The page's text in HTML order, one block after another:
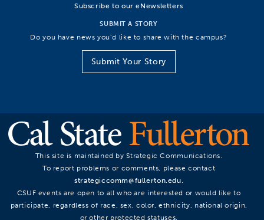
Subscribe to our eNewsletters
SUBMIT A STORY
Do you have news you’d like to share with the campus?
Submit Your Story
This site is maintained by Strategic Communications.
To report problems or comments, please contact
strategiccomm@fullerton.edu.
CSUF events are open to all who are interested or would like to
participate, regardless of race, sex, color, ethnicity, national origin,
or other protected statuses.